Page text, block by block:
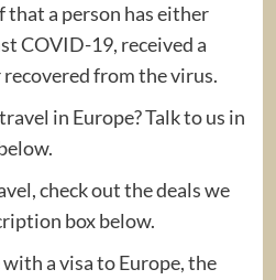
a person has either
COVID-19, received a
from the virus.
in Europe? Talk to us in
check out the deals we
box below.
a visa to Europe, the